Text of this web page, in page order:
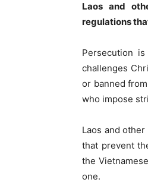
Laos and
regulations
Persecution
challenges
or banned
who impose
Laos and
that prevent
the
one.